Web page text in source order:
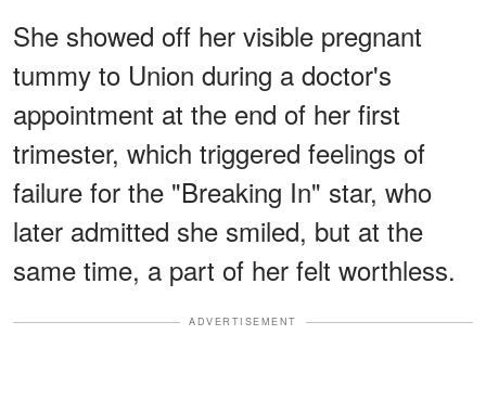
She showed off her visible pregnant
tummy to Union during a doctor's
appointment at the end of her first
trimester, which triggered feelings of
failure for the "Breaking In" star, who
later admitted she smiled, but at the
same time, a part of her felt worthless.
ADVERTISEMENT